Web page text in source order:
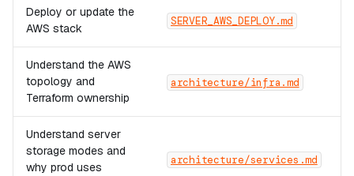
Deploy or update the
AWS stack
SERVER_AWS_DEPLOY.md
Understand the AWS
topology and
Terraform ownership
architecture/infra.md
Understand server
storage modes and
why prod uses
architecture/services.md